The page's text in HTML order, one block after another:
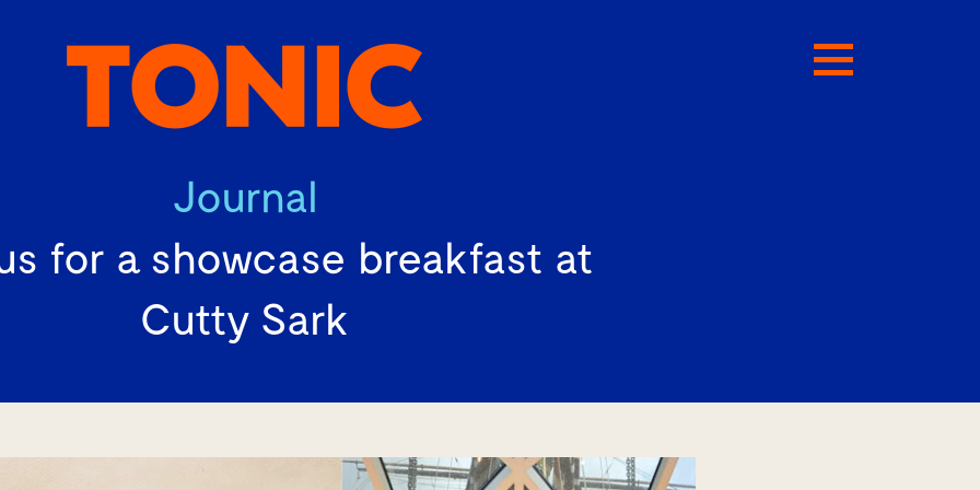
Journal
for a showcase breakfast at
Cutty Sark